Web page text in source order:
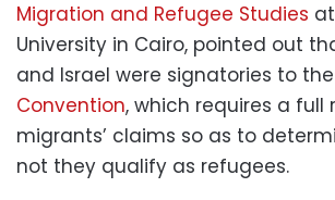
Migration and Refugee Studies
University in Cairo, pointed out
and Israel were signatories to the
Convention, which requires a full
migrants’ claims so as to
not they qualify as refugees.